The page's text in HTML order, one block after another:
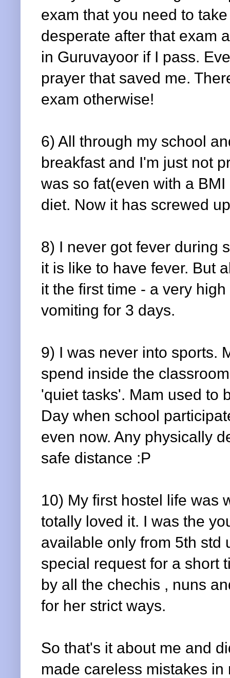
exam that you need to
desperate after that exam
in Guruvayoor if I pass.
prayer that saved me.
exam otherwise!
6) All through my school
breakfast and I'm just not
was so fat(even with a
diet. Now it has screwed
8) I never got fever during
it is like to have fever. But
it the first time - a very
vomiting for 3 days.
9) I was never into sports.
spend inside the
'quiet tasks'. Mam used to
Day when school
even now. Any physically
safe distance :P
10) My first hostel life was
totally loved it. I was the
available only from 5th std
special request for a short
by all the chechis , nuns
for her strict ways.
So that's it about me and
made careless mistakes in